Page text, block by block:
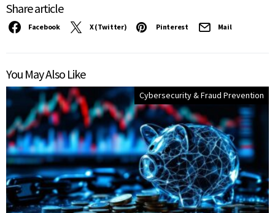
Share article
Facebook X (Twitter) Pinterest Mail
You May Also Like
Cybersecurity & Fraud Prevention